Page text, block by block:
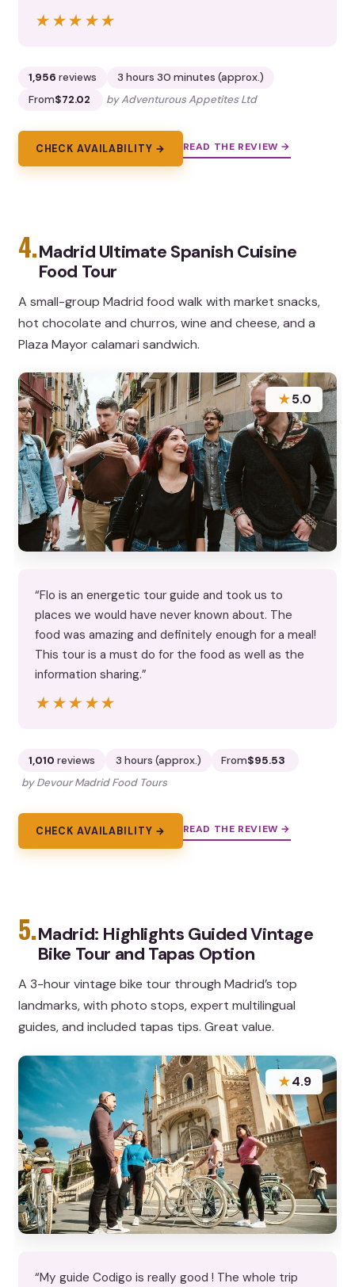
★★★★★
★★★★★
1,956 reviews
3 hours 30 minutes (approx.)
From$72.02 by Adventurous Appetites Ltd
CHECK AVAILABILITY → READ THE REVIEW →
4.Madrid Ultimate Spanish Cuisine
Food Tour
A small-group Madrid food walk with market snacks,
hot chocolate and churros, wine and cheese, and a
Plaza Mayor calamari sandwich.
★5.0
“Flo is an energetic tour guide and took us to
places we would have never known about. The
food was amazing and definitely enough for a meal!
This tour is a must do for the food as well as the
information sharing.”
★★★★★
★★★★★
1,010 reviews 3 hours (approx.) From$95.53
by Devour Madrid Food Tours
CHECK AVAILABILITY → READ THE REVIEW →
5.Madrid: Highlights Guided Vintage
Bike Tour and Tapas Option
A 3-hour vintage bike tour through Madrid’s top
landmarks, with photo stops, expert multilingual
guides, and included tapas tips. Great value.
★4.9
“My guide Codigo is really good ! The whole trip